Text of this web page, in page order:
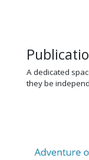
A dedicated
they be